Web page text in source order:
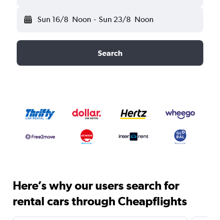
Sun 16/8 Noon - Sun 23/8 Noon
Search
Here’s why our users search for
rental cars through Cheapflights